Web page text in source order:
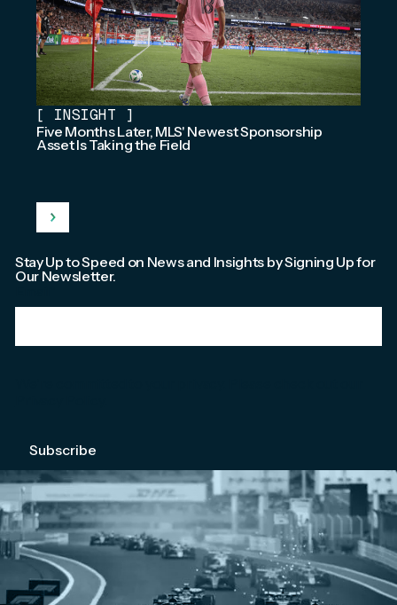
[ INSIGHT ]
Five Months Later, MLS' Newest Sponsorship
Asset Is Taking the Field
Stay Up to Speed on News and Insights by Signing Up for
Our Newsletter.